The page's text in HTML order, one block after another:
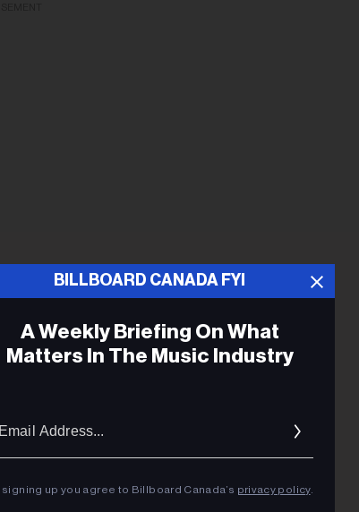
BILLBOARD CANADA FYI
A Weekly Briefing On What
Matters In The Music Industry
signing up you agree to Billboard Canada’s privacy policy.